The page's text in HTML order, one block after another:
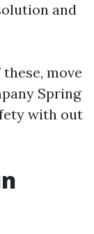
and
move
Spring
with out